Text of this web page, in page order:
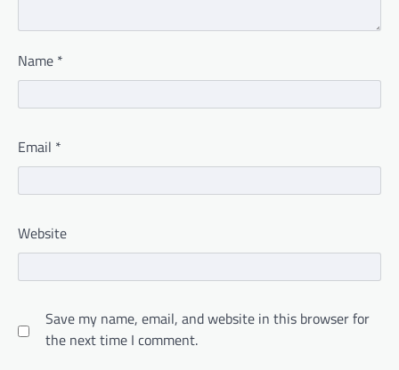
Name *
Email *
Website
Save my name, email, and website in this browser for
the next time I comment.